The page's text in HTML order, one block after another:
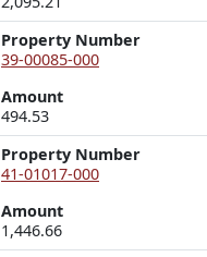
Property Number
39-00085-000
Amount
494.53
Property Number
41-01017-000
Amount
1,446.66